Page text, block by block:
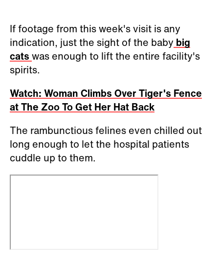
If footage from this week's visit is any
indication, just the sight of the baby big
cats was enough to lift the entire facility's
spirits.
Watch: Woman Climbs Over Tiger's Fence
at The Zoo To Get Her Hat Back
The rambunctious felines even chilled out
long enough to let the hospital patients
cuddle up to them.